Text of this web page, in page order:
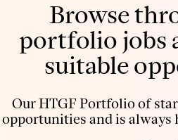
Browse
portfolio jobs
suitable
Our HTGF Portfolio of
opportunities and is always